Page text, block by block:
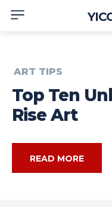
ART TIPS
Top Ten
Rise Art
READ MORE